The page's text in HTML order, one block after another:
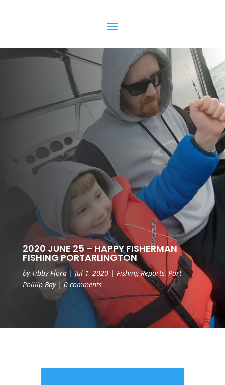
2020 JUNE 25 – HAPPY FISHERMAN
FISHING PORTARLINGTON
by Tibby Flora|Jul 1, 2020| Fishing Reports, Port
Phillip Bay| 0 comments